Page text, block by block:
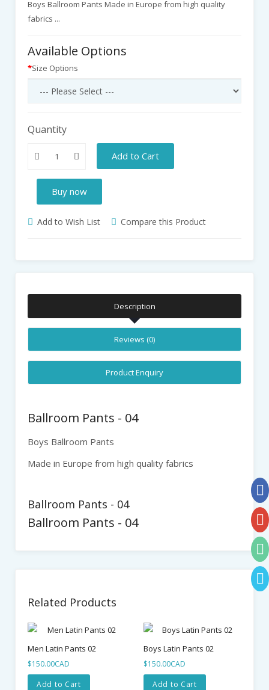
Boys Ballroom Pants Made in Europe from high quality
fabrics ...
Available Options
Size Options
Quantity
Add to Cart
Buy now
Add to Wish List Compare this Product
Description
Reviews (0)
Product Enquiry
Ballroom Pants - 04
Boys Ballroom Pants
Made in Europe from high quality fabrics
Ballroom Pants - 04
Ballroom Pants - 04
Related Products
Men Latin Pants 02
$150.00CAD
Add to Cart
Boys Latin Pants 02
$150.00CAD
Add to Cart